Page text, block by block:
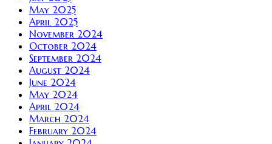
May 2025
April 2025
November 2024
October 2024
September 2024
August 2024
June 2024
May 2024
April 2024
March 2024
February 2024